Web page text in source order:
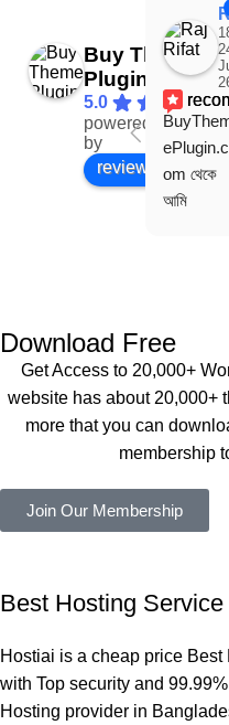
Buy Theme
Plugin
5.0
powered
by
review us on
ePlugin.c
om থেকে
আমি
কয়েকটি থিম
সবগুলোই
কাজ করেছে
এবং কোনো
সমস্যা
একবার
Theme
নিয়ে কাজ
করার সময়
Download Free
Get Access to 20,000+
website has about 20,000+
more that you can
membership
Join Our Membership
Best Hosting Service
Hostiai is a cheap price
with Top security and
Hosting provider in